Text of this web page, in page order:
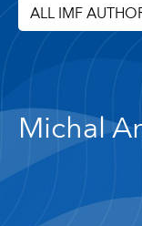
ALL IMF
Michal